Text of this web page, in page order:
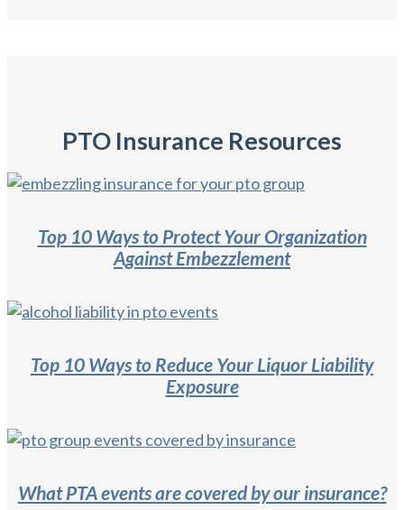
PTO Insurance Resources
Top 10 Ways to Protect Your Organization
Against Embezzlement
Top 10 Ways to Reduce Your Liquor Liability
Exposure
What PTA events are covered by our insurance?